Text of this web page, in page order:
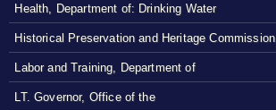
Health, Department of: Drinking Water
Historical Preservation and Heritage Commission
Labor and Training, Department of
LT. Governor, Office of the